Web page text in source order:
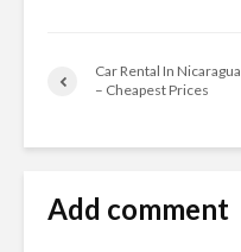
Car Rental In Nicaragua
– Cheapest Prices
Add comment